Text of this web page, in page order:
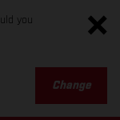
you
Change